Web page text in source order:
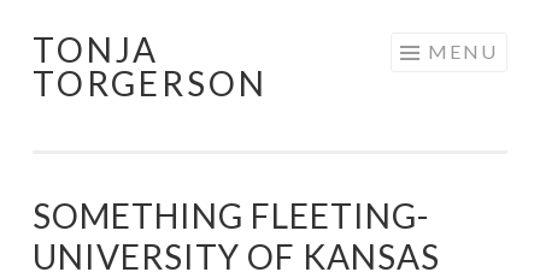
Skip
to
TONJA
TORGERSON
MENU
SOMETHING FLEETING-
UNIVERSITY OF KANSAS